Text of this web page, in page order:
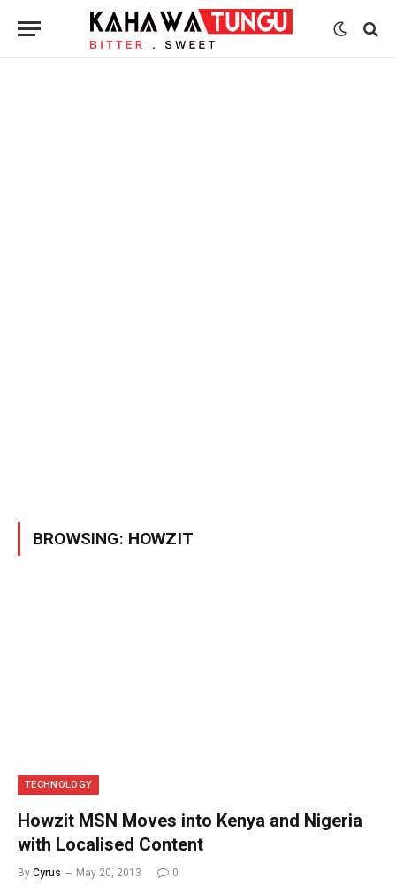
BROWSING: HOWZIT
TECHNOLOGY
Howzit MSN Moves into Kenya and Nigeria
with Localised Content
By Cyrus May 20, 2013 0